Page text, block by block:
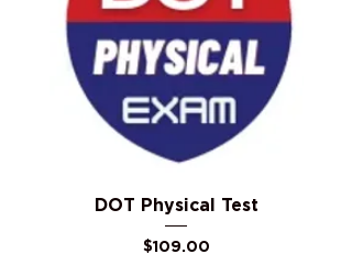
DOT Physical Test
Price
$109.00